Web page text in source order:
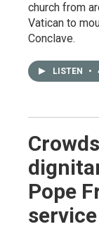
church from
Vatican to
Conclave.
LISTEN •
Pope
service